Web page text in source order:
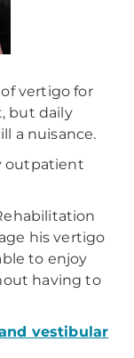
vertigo for
but daily
a nuisance.
outpatient
his vertigo
to enjoy
having to
vestibular